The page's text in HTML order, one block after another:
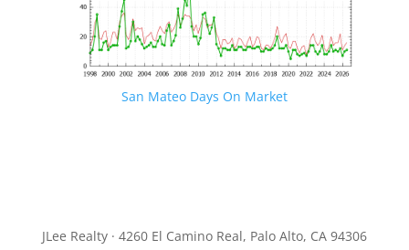
San Mateo Days On Market
JLee Realty · 4260 El Camino Real, Palo Alto, CA 94306